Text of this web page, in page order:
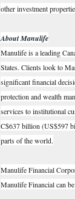
other investment
About Manulife
Manulife is a leading
States. Clients look to
significant financial
protection and wealth
services to institutional
C$637 billion (US$597
parts of the world.
Manulife Financial
Manulife Financial can